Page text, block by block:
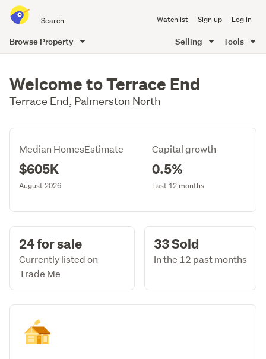
all
of
Watchlist Sign up Log in
Browse Property Selling Tools
Welcome to Terrace End
Terrace End, Palmerston North
Median HomesEstimate
$605K
August 2026
Capital growth
0.5%
Last 12 months
24 for sale
Currently listed on
Trade Me
33 Sold
In the 12 past months